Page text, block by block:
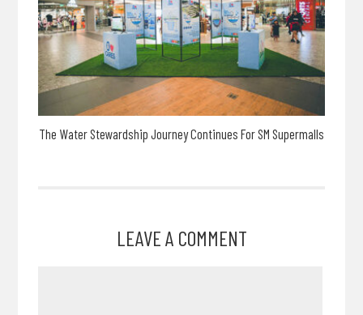
The Water Stewardship Journey Continues For SM Supermalls
LEAVE A COMMENT